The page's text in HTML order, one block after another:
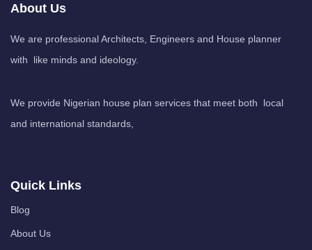
About Us
We are professional Architects, Engineers and House planner
with like minds and ideology.
We provide Nigerian house plan services that meet both local
and international standards,
Quick Links
Blog
About Us